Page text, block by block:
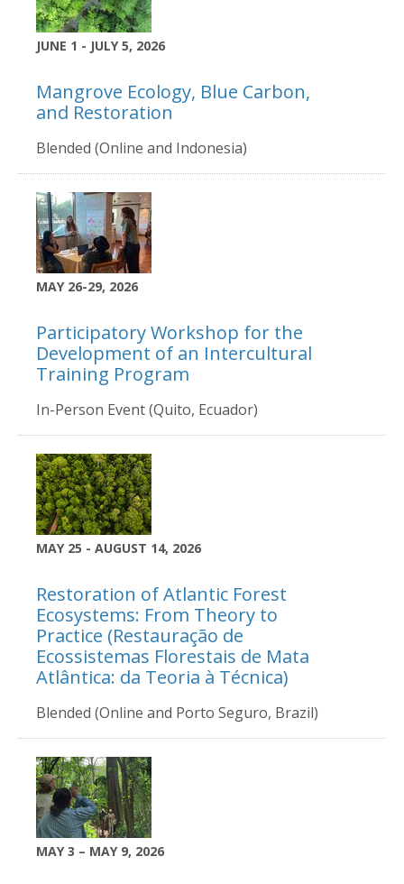
JUNE 1 - JULY 5, 2026
Mangrove Ecology, Blue Carbon,
and Restoration
Blended (Online and Indonesia)
MAY 26-29, 2026
Participatory Workshop for the
Development of an Intercultural
Training Program
In-Person Event (Quito, Ecuador)
MAY 25 - AUGUST 14, 2026
Restoration of Atlantic Forest
Ecosystems: From Theory to
Practice (Restauração de
Ecossistemas Florestais de Mata
Atlântica: da Teoria à Técnica)
Blended (Online and Porto Seguro, Brazil)
MAY 3 – MAY 9, 2026